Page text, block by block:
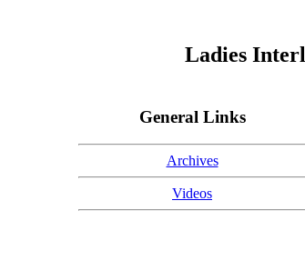
Ladies
General Links
Archives
Videos